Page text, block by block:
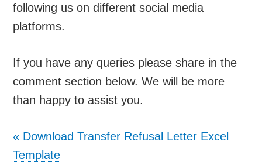
following us on different social media
platforms.
If you have any queries please share in the
comment section below. We will be more
than happy to assist you.
« Download Transfer Refusal Letter Excel
Template